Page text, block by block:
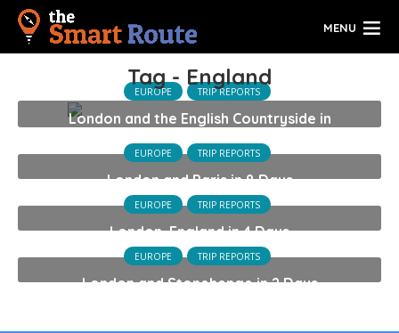
MENU
Tag - England
EUROPE TRIP REPORTS
London and the English Countryside in
EUROPE TRIP REPORTS
London and Paris in 8 Days
EUROPE TRIP REPORTS
London, England in 4 Days
EUROPE TRIP REPORTS
London and Stonehenge in 2 Days